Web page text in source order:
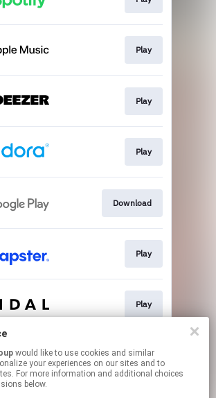
Play
Play
Play
Download
Play
Play
Play
your experiences on our sites and to
For more information and additional choices
below.